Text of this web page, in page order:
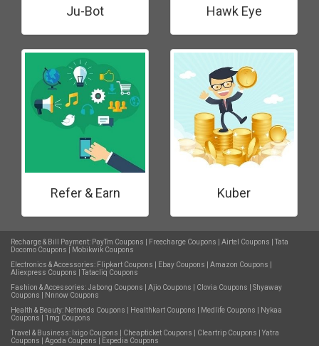
Ju-Bot Hawk Eye
Refer & Earn Kuber
Recharge & Bill Payment: PayTm Coupons Freecharge Coupons Airtel Coupons
Tata
Docomo Coupons
Mobikwik Coupons
Electronics & Accessories: Flipkart Coupons Ebay Coupons Amazon Coupons
Aliexpress Coupons
Tatacliq Coupons
Fashion & Accessories:Jabong Coupons Ajio Coupons Clovia Coupons
Shyaway
Coupons
Nnnow Coupons
Health & Beauty: Netmeds Coupons Healthkart Coupons Medlife Coupons
Nykaa
Coupons
1mg Coupons
Travel & Business: Ixigo Coupons Cheapticket Coupons Cleartrip Coupons
Yatra
Coupons
Agoda Coupons
Expedia Coupons